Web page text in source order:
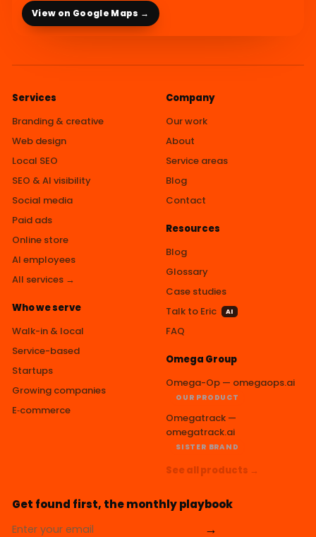
View on Google Maps →
Services
Branding & creative
Web design
Local SEO
SEO & AI visibility
Social media
Paid ads
Online store
AI employees
All services →
Who we serve
Walk-in & local
Service-based
Startups
Growing companies
E‑commerce
Company
Our work
About
Service areas
Blog
Contact
Resources
Blog
Glossary
Case studies
Talk to Eric
AI
FAQ
Omega Group
Omega-Op — omegaops.ai
OUR PRODUCT
Omegatrack —
omegatrack.ai
SISTER BRAND
See all products →
Get found first, the monthly playbook
→